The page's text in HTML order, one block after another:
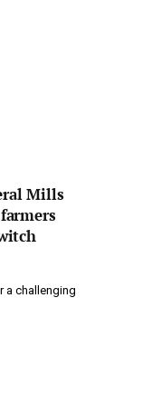
Mills
a challenging